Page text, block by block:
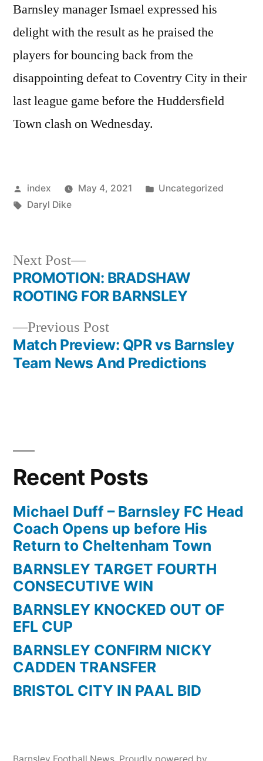
Barnsley manager Ismael expressed his
delight with the result as he praised the
players for bouncing back from the
disappointing defeat to Coventry City in their
last league game before the Huddersfield
Town clash on Wednesday.
Posted
by
index May 4, 2021
Posted
Uncategorized
Tags:
Daryl Dike
Post
navigation
Previous PostPrevious
post:
Match Preview: QPR vs Barnsley
Team News And Predictions
Next Post
Next
post:
PROMOTION: BRADSHAW
ROOTING FOR BARNSLEY
Recent Posts
Michael Duff – Barnsley FC Head
Coach Opens up before His
Return to Cheltenham Town
BARNSLEY TARGET FOURTH
CONSECUTIVE WIN
BARNSLEY KNOCKED OUT OF
EFL CUP
BARNSLEY CONFIRM NICKY
CADDEN TRANSFER
BRISTOL CITY IN PAAL BID